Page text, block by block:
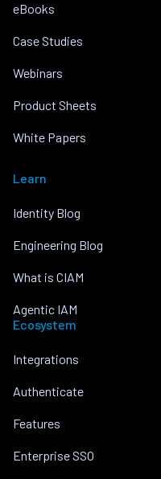
eBooks
Case Studies
Webinars
Product Sheets
White Papers
Learn
Identity Blog
Engineering Blog
What is CIAM
Agentic IAM
Ecosystem
Integrations
Authenticate
Features
Enterprise SSO